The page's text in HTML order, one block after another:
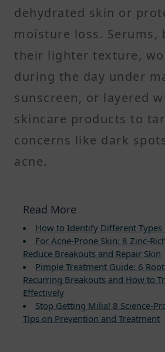
dehydrated skin or
moisture loss. Serums,
their lighter texture,
during the day under
sunscreen, or layered
skincare products to
concerns like dark
acne.
Read More
How to Identify Different Types
For Acne-Prone Skin: 8 Zinc-
Reduce Breakouts and Repair Skin
Pimple Treatment Guide: 6
Recurring Breakouts and How to
Effectively
Stop Getting Milia! 8 Science-
Tips on Prevention and Treatment